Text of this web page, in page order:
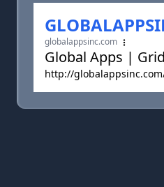
globalappsinc.com
Global Apps |
http://